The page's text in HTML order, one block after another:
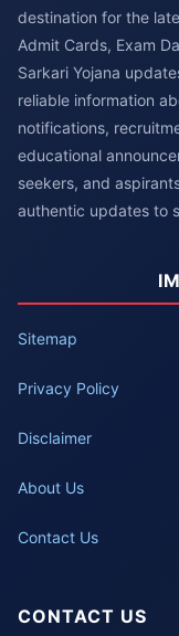
destination for the
Admit Cards, Exam
Sarkari Yojana
reliable information
notifications,
educational
seekers, and
authentic updates to
Sitemap
Privacy Policy
Disclaimer
About Us
Contact Us
CONTACT US